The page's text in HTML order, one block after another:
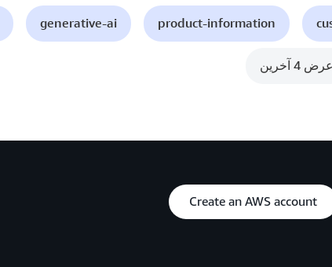
product-information
generative-ai
عرض 4 آخرين
Create an AWS account